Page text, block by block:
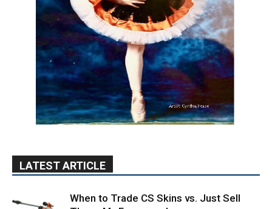
LATEST ARTICLE
When to Trade CS Skins vs. Just Sell
Them: My Framework